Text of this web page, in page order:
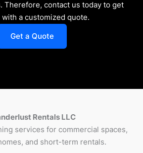
Therefore, contact us today to get
with a customized quote.
Get a Quote
Rentals LLC
services for commercial spaces,
and short-term rentals.